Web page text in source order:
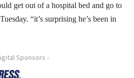
get out of a hospital bed and go to
“it’s surprising he’s been in
Sponsors -